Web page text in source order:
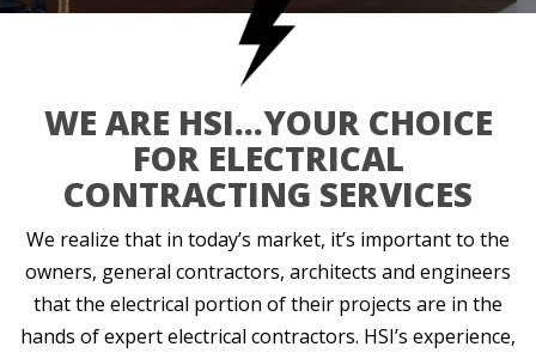
WE ARE HSI…YOUR CHOICE
FOR ELECTRICAL
CONTRACTING SERVICES
We realize that in today’s market, it’s important to the
owners, general contractors, architects and engineers
that the electrical portion of their projects are in the
hands of expert electrical contractors. HSI’s experience,